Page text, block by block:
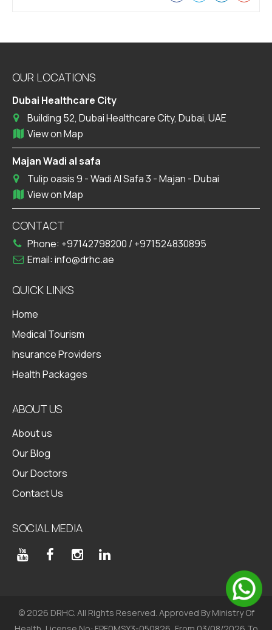
OUR LOCATIONS
Dubai Healthcare City
Building 52, Dubai Healthcare City, Dubai, UAE
View on Map
Majan Wadi al safa
Tulip oasis 9 - Wadi Al Safa 3 - Majan - Dubai
View on Map
CONTACT
Phone: +97142798200 / +971524830895
Email: info@drhc.ae
QUICK LINKS
Home
Medical Tourism
Insurance Providers
Health Packages
ABOUT US
About us
Our Blog
Our Doctors
Contact Us
SOCIAL MEDIA
© 2026 DRHC. All Rights Reserved. Approved By Ministry Of